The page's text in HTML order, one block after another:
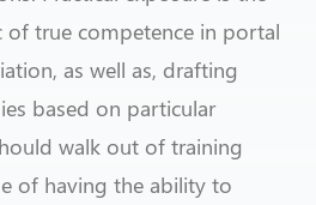
of true competence in portal
as well as, drafting
based on particular
walk out of training
of having the ability to